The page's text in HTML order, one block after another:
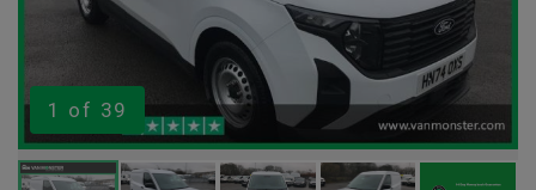
1 of 39